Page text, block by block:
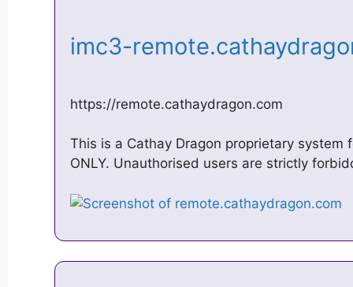
imc3-
https://remote.cathaydragon.com
This is a Cathay Dragon proprietary system
ONLY. Unauthorised users are strictly